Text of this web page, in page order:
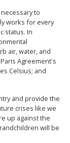
to
works for every
status. In
air, water, and
Agreement's
Celsius; and
and provide the
crises like we
up against the
will be